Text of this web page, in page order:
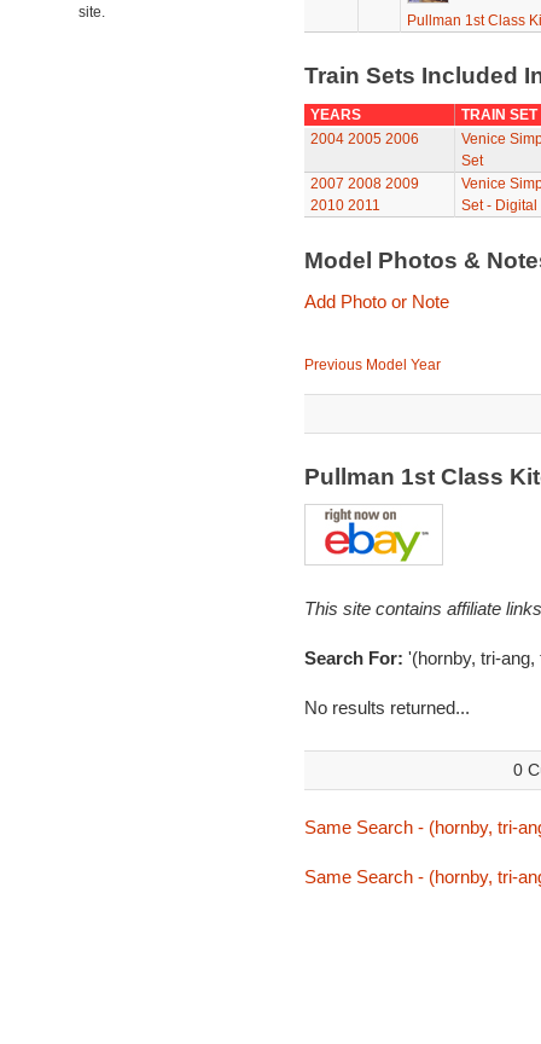
site.
Pullman 1st Class
Train Sets Included
YEARS
TRAIN SET
2004 2005 2006
Venice
Set
2007 2008 2009
2010 2011
Venice
Set - Digital
Model Photos &
Add Photo or Note
Previous Model Year
Pullman 1st Class
This site contains affiliate
Search For: '(hornby, tri-
No results returned...
0
Same Search - (hornby, tri-
Same Search - (hornby, tri-